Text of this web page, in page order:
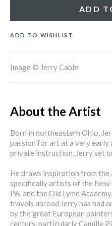
ADD
ADD TO WISHLIST
Image © Jerry Cable
About the Artist
Born in northeastern Ohio,
passion for art at a very early
private instruction, Jerry set
He draws inspiration from the
specifically artists of the New
PA, and the Old Lyme
travels abroad Jerry has had
by the great European
century, particularly Camille